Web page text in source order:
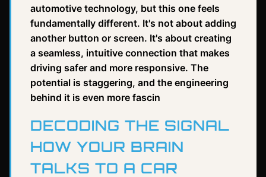
automotive technology, but this one feels
fundamentally different. It's not about adding
another button or screen. It's about creating
a seamless, intuitive connection that makes
driving safer and more responsive. The
potential is staggering, and the engineering
behind it is even more fascin
DECODING THE SIGNAL
HOW YOUR BRAIN
TALKS TO A CAR